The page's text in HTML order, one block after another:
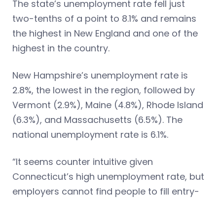
The state’s unemployment rate fell just
two-tenths of a point to 8.1% and remains
the highest in New England and one of the
highest in the country.
New Hampshire’s unemployment rate is
2.8%, the lowest in the region, followed by
Vermont (2.9%), Maine (4.8%), Rhode Island
(6.3%), and Massachusetts (6.5%). The
national unemployment rate is 6.1%.
“It seems counter intuitive given
Connecticut’s high unemployment rate, but
employers cannot find people to fill entry-